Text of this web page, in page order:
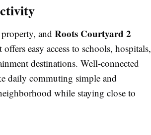
and Roots Courtyard 2
easy access to schools, hospitals,
destinations. Well-connected
daily commuting simple and
while staying close to